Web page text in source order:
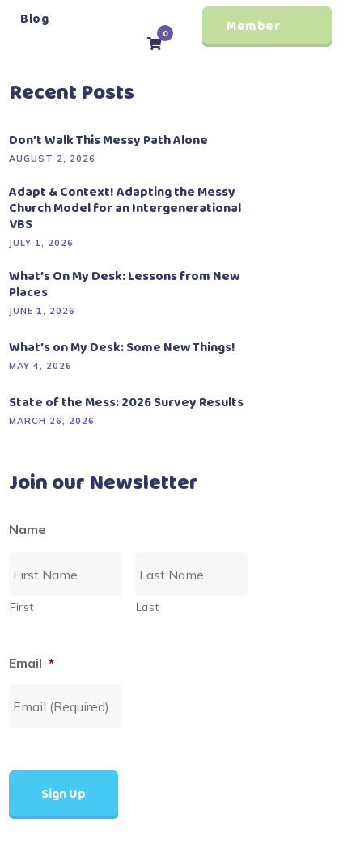
Blog
0
Member
Recent Posts
Don’t Walk This Messy Path Alone
AUGUST 2, 2026
Adapt & Context! Adapting the Messy
Church Model for an Intergenerational
VBS
JULY 1, 2026
What’s On My Desk: Lessons from New
Places
JUNE 1, 2026
What’s on My Desk: Some New Things!
MAY 4, 2026
State of the Mess: 2026 Survey Results
MARCH 26, 2026
Join our Newsletter
Name
First Last
Email *